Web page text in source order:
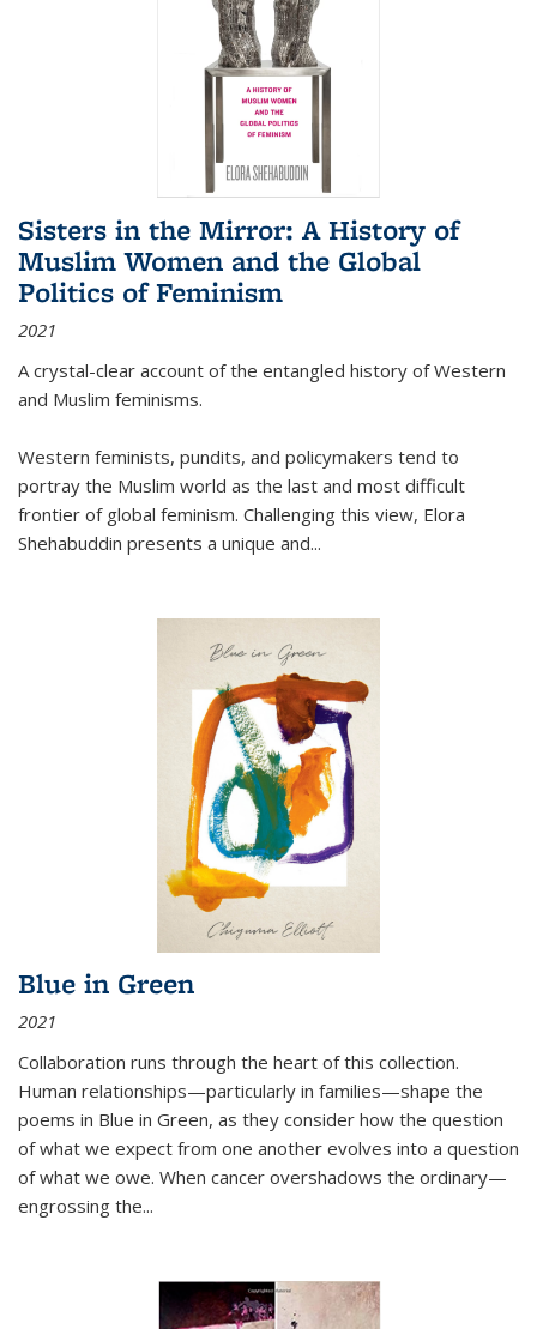
Sisters in the Mirror: A History of
Muslim Women and the Global
Politics of Feminism
2021
A crystal-clear account of the entangled history of Western
and Muslim feminisms.
Western feminists, pundits, and policymakers tend to
portray the Muslim world as the last and most difficult
frontier of global feminism. Challenging this view, Elora
Shehabuddin presents a unique and...
Blue in Green
2021
Collaboration runs through the heart of this collection.
Human relationships—particularly in families—shape the
poems in Blue in Green, as they consider how the question
of what we expect from one another evolves into a question
of what we owe. When cancer overshadows the ordinary—
engrossing the...